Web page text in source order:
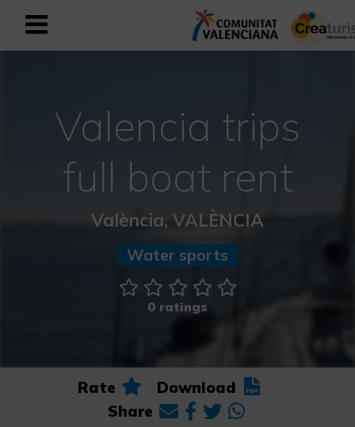
English
Active and Sports Mediterranean
Cultural Mediterranean
Rural and Natural Mediterranean
Experiences in autumn
Valencia trips
full boat rent
València, VALÈNCIA
Water sports
0 ratings
Rate
Download
Share